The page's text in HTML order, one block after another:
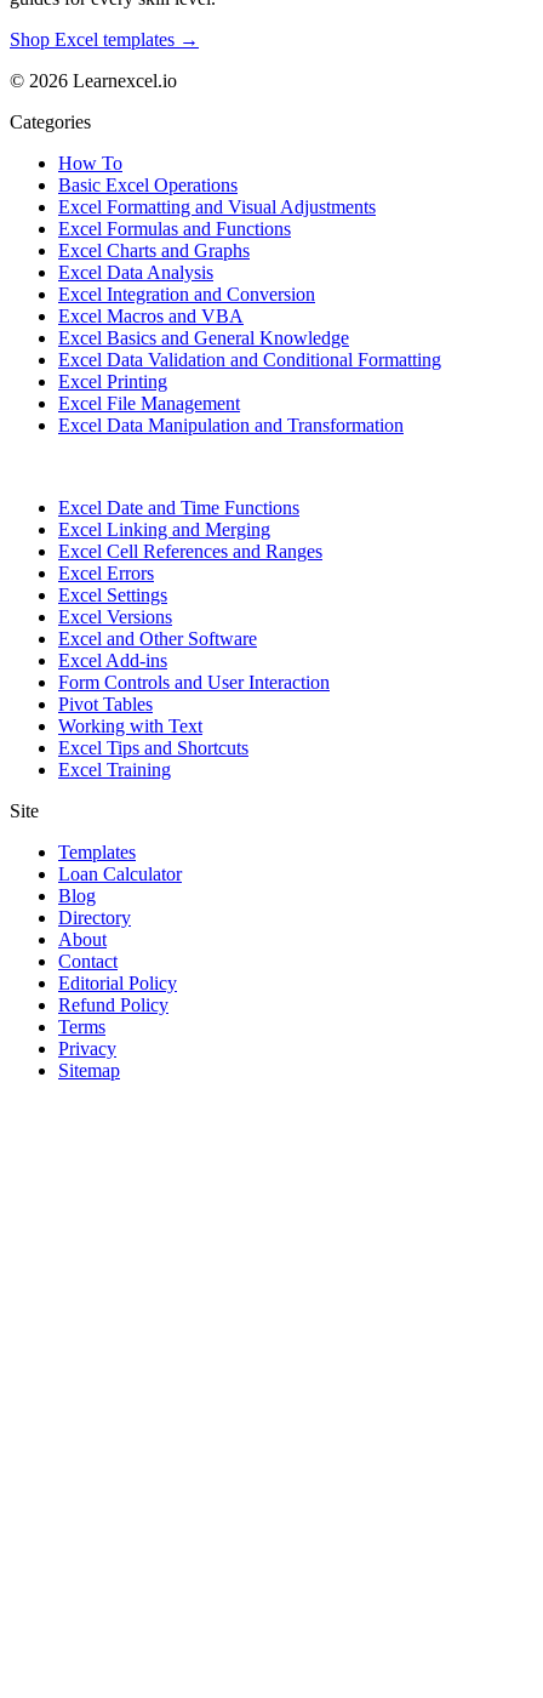
Shop Excel templates →
© 2026 Learnexcel.io
Categories
How To
Basic Excel Operations
Excel Formatting and Visual Adjustments
Excel Formulas and Functions
Excel Charts and Graphs
Excel Data Analysis
Excel Integration and Conversion
Excel Macros and VBA
Excel Basics and General Knowledge
Excel Data Validation and Conditional Formatting
Excel Printing
Excel File Management
Excel Data Manipulation and Transformation
Excel Date and Time Functions
Excel Linking and Merging
Excel Cell References and Ranges
Excel Errors
Excel Settings
Excel Versions
Excel and Other Software
Excel Add-ins
Form Controls and User Interaction
Pivot Tables
Working with Text
Excel Tips and Shortcuts
Excel Training
Site
Templates
Loan Calculator
Blog
Directory
About
Contact
Editorial Policy
Refund Policy
Terms
Privacy
Sitemap